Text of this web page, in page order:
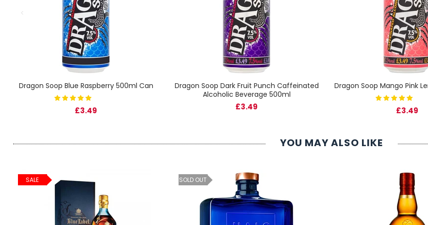
CRISPS & SNACKS
SIGN UP
Dragon Soop Blue Raspberry 500ml Can
£3.49
Dragon Soop Dark Fruit Punch Caffeinated
Alcoholic Beverage 500ml
£3.49
Dragon Soop Mango Pink
£3.49
YOU MAY ALSO LIKE
SALE SOLD OUT